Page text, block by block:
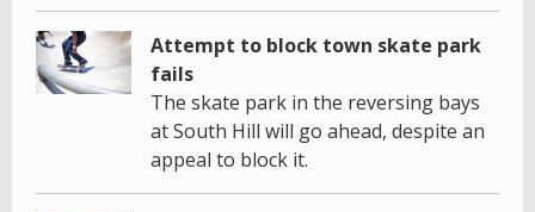
Attempt to block town skate park
fails
The skate park in the reversing bays
at South Hill will go ahead, despite an
appeal to block it.